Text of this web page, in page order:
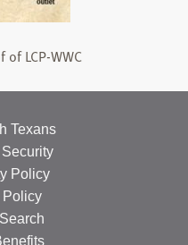
LCP-WWC
Texans
Policy
Policy